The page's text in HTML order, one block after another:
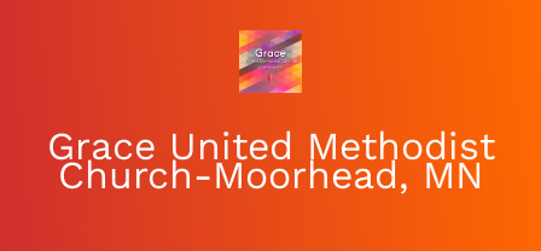
Grace United Methodist
Church-Moorhead, MN